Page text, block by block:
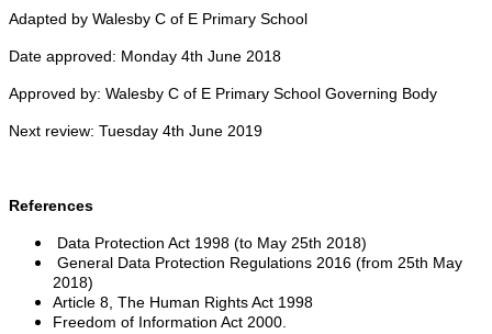
Adapted by Walesby C of E Primary School
Date approved: Monday 4th June 2018
Approved by: Walesby C of E Primary School Governing Body
Next review: Tuesday 4th June 2019
References
Data Protection Act 1998 (to May 25th 2018)
General Data Protection Regulations 2016 (from 25th May
2018)
Article 8, The Human Rights Act 1998
Freedom of Information Act 2000.